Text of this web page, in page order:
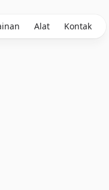
Alat Kontak